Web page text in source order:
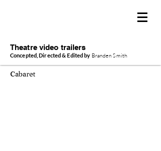
Theatre video trailers
Concepted, Directed & Edited by Branden Smith
Cabaret